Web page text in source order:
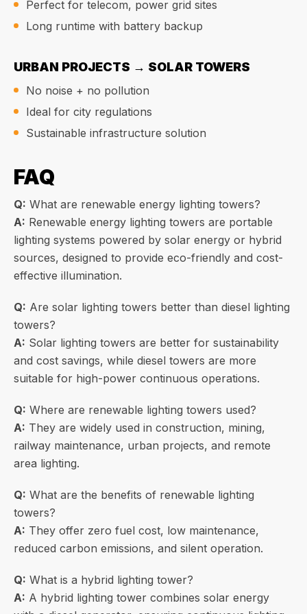
Perfect for telecom, power grid sites
Long runtime with battery backup
URBAN PROJECTS → SOLAR TOWERS
No noise + no pollution
Ideal for city regulations
Sustainable infrastructure solution
FAQ
Q: What are renewable energy lighting towers?
A: Renewable energy lighting towers are portable
lighting systems powered by solar energy or hybrid
sources, designed to provide eco-friendly and cost-
effective illumination.
Q: Are solar lighting towers better than diesel lighting
towers?
A: Solar lighting towers are better for sustainability
and cost savings, while diesel towers are more
suitable for high-power continuous operations.
Q: Where are renewable lighting towers used?
A: They are widely used in construction, mining,
railway maintenance, urban projects, and remote
area lighting.
Q: What are the benefits of renewable lighting
towers?
A: They offer zero fuel cost, low maintenance,
reduced carbon emissions, and silent operation.
Q: What is a hybrid lighting tower?
A: A hybrid lighting tower combines solar energy